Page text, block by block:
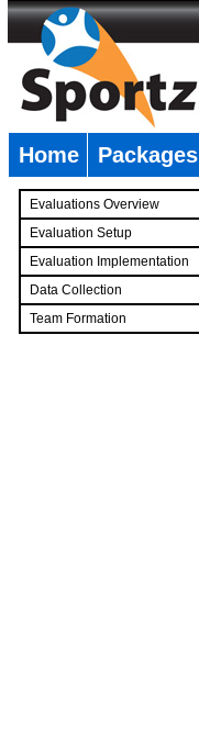
Home Packages
Evaluations Overview
Evaluation Setup
Evaluation Implementation
Data Collection
Team Formation